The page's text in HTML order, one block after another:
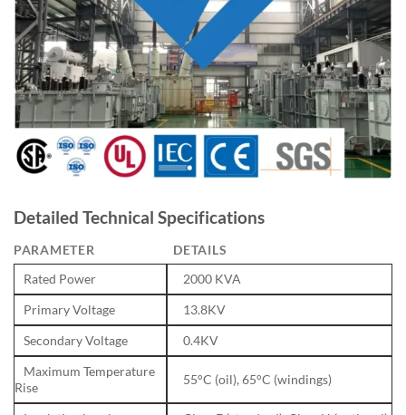
Detailed Technical Specifications
PARAMETER
DETAILS
Rated Power
2000 KVA
Primary Voltage
13.8KV
Secondary Voltage
0.4KV
Maximum Temperature
Rise
55°C (oil), 65°C (windings)